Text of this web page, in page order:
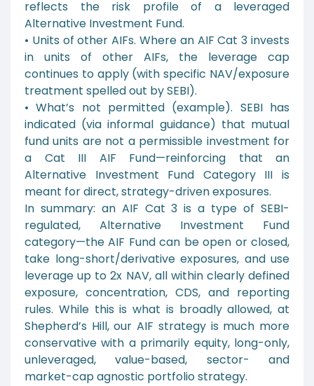
reflects the risk profile of a leveraged
Alternative Investment Fund.
• Units of other AIFs. Where an AIF Cat 3 invests
in units of other AIFs, the leverage cap
continues to apply (with specific NAV/exposure
treatment spelled out by SEBI).
• What’s not permitted (example). SEBI has
indicated (via informal guidance) that mutual
fund units are not a permissible investment for
a Cat III AIF Fund—reinforcing that an
Alternative Investment Fund Category III is
meant for direct, strategy-driven exposures.
In summary: an AIF Cat 3 is a type of SEBI-
regulated, Alternative Investment Fund
category—the AIF Fund can be open or closed,
take long-short/derivative exposures, and use
leverage up to 2x NAV, all within clearly defined
exposure, concentration, CDS, and reporting
rules. While this is what is broadly allowed, at
Shepherd’s Hill, our AIF strategy is much more
conservative with a primarily equity, long-only,
unleveraged, value-based, sector- and
market-cap agnostic portfolio strategy.